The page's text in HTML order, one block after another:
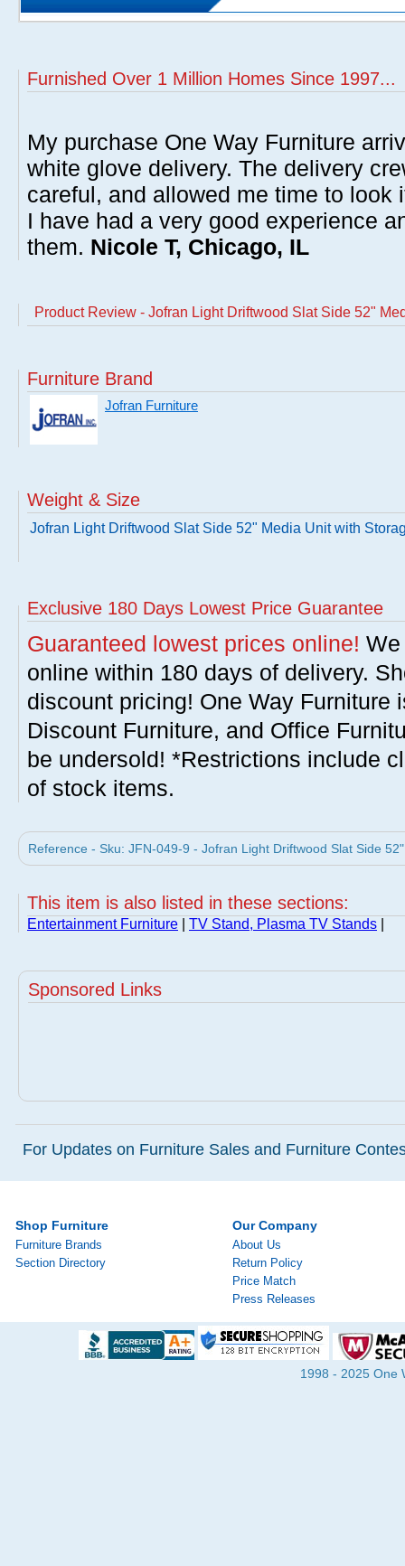
Furnished Over 1 Million Homes Since 1997...
My purchase One Way Furniture
white glove delivery. The delivery
careful, and allowed me time to look
I have had a very good experience
them. Nicole T, Chicago, IL
Product Review - Jofran Light Driftwood Slat Side 52"
Furniture Brand
Jofran Furniture
Weight & Size
Jofran Light Driftwood Slat Side 52" Media Unit with
Exclusive 180 Days Lowest Price Guarantee
Guaranteed lowest prices online!
online within 180 days of delivery.
discount pricing! One Way Furniture
Discount Furniture, and Office
be undersold! *Restrictions include
of stock items.
Reference - Sku: JFN-049-9 - Jofran Light Driftwood Slat Side
This item is also listed in these sections:
Entertainment Furniture TV Stand, Plasma TV Stands
Sponsored Links
For Updates on Furniture Sales and Furniture
Shop Furniture
Furniture Brands
Section Directory
Our Company
About Us
Return Policy
Price Match
Press Releases
1998 - 2025 One